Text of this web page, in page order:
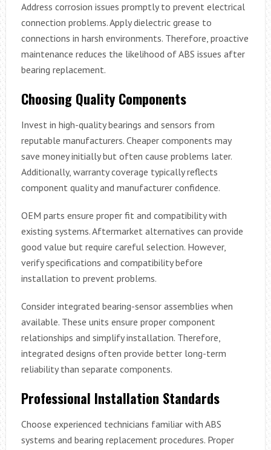
Address corrosion issues promptly to prevent electrical
connection problems. Apply dielectric grease to
connections in harsh environments. Therefore, proactive
maintenance reduces the likelihood of ABS issues after
bearing replacement.
Choosing Quality Components
Invest in high-quality bearings and sensors from
reputable manufacturers. Cheaper components may
save money initially but often cause problems later.
Additionally, warranty coverage typically reflects
component quality and manufacturer confidence.
OEM parts ensure proper fit and compatibility with
existing systems. Aftermarket alternatives can provide
good value but require careful selection. However,
verify specifications and compatibility before
installation to prevent problems.
Consider integrated bearing-sensor assemblies when
available. These units ensure proper component
relationships and simplify installation. Therefore,
integrated designs often provide better long-term
reliability than separate components.
Professional Installation Standards
Choose experienced technicians familiar with ABS
systems and bearing replacement procedures. Proper